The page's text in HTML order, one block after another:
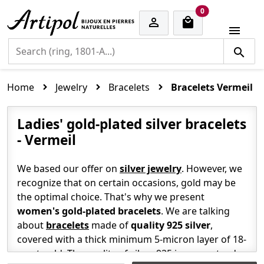

0cart items

Home Jewelry Bracelets Bracelets Vermeil
Ladies' gold-plated silver bracelets
- Vermeil
We based our offer on silver jewelry. However, we
recognize that on certain occasions, gold may be
the optimal choice. That's why we present
women's gold-plated bracelets. We are talking
about bracelets made ofquality 925 silver,
covered with a thick minimum 5-micron layer of 18-
carat gold. The quality of silver 925 is guaranteed